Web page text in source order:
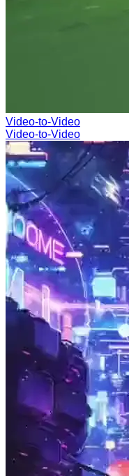
Video-to-Video
Video-to-Video